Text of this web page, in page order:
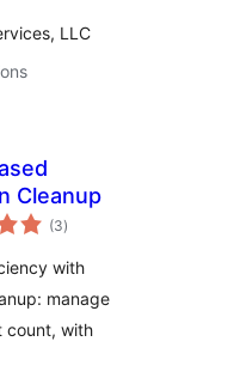
LLC
Cleanup
(3total
ratings
)
with
manage
count, with